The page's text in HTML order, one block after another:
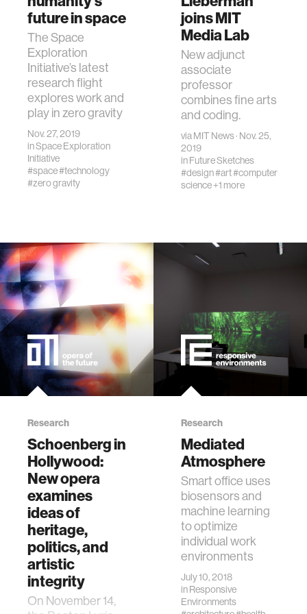
future in space
The Space
Exploration
Initiative’s latest
research flight
explores work and
play in zero gravity
Nov. 27, 2019
inSpace Exploration
Initiative
#space#technology
#zero gravity
joins MIT
Media Lab
New adjunct
associate
professor
combines fine arts
and coding.
viaMIT News· Nov. 25,
2019
inFuture Sketches
#design#art#computer
science+1 more
Research
Schoenberg in
Hollywood:
New opera
examines
ideas of
heritage,
politics, and
artistic
integrity
On November 14,
Research
Mediated
Atmosphere
Smart office uses
biosensors and
machine learning
to optimize
individual work
environments
July 10, 2018
inResponsive
Environments